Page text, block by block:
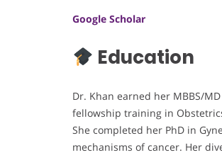
Google Scholar
Education
Dr. Khan earned her MBBS/
fellowship training in
She completed her PhD in
mechanisms of cancer. Her